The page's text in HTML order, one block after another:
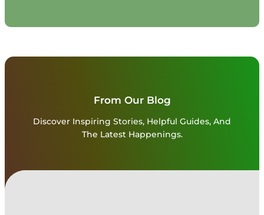
From Our Blog
Discover Inspiring Stories, Helpful Guides, And
The Latest Happenings.